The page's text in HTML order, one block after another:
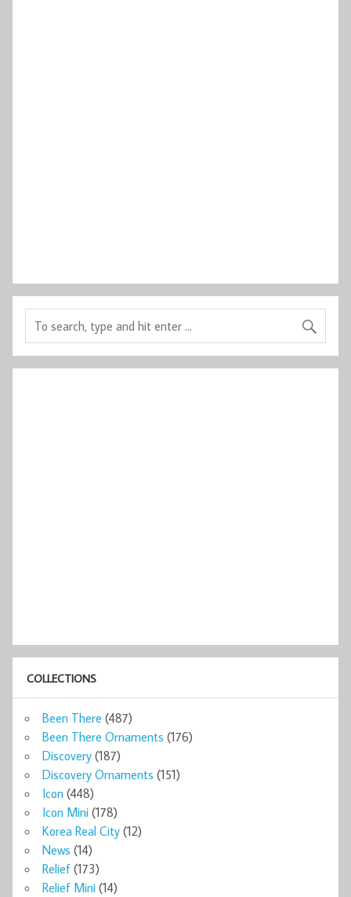
COLLECTIONS
Been There (487)
Been There Ornaments (176)
Discovery (187)
Discovery Ornaments (151)
Icon (448)
Icon Mini (178)
Korea Real City (12)
News (14)
Relief (173)
Relief Mini (14)